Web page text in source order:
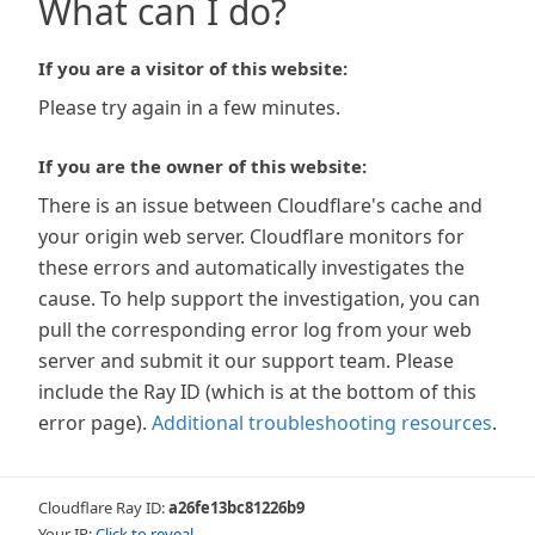
What can I do?
If you are a visitor of this website:
Please try again in a few minutes.
If you are the owner of this website:
There is an issue between Cloudflare's cache and
your origin web server. Cloudflare monitors for
these errors and automatically investigates the
cause. To help support the investigation, you can
pull the corresponding error log from your web
server and submit it our support team. Please
include the Ray ID (which is at the bottom of this
error page). Additional troubleshooting resources.
Cloudflare Ray ID:a26fe13bc81226b9